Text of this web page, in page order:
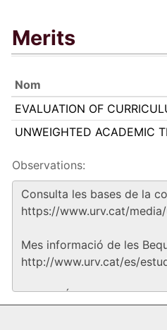
Merits
Nom
EVALUATION OF
UNWEIGHTED ACADEMIC
Observations: